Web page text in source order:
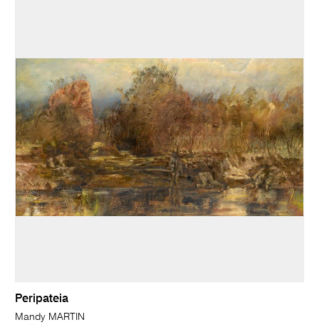
Peripateia
Mandy MARTIN